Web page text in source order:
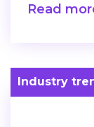
Read
Industry